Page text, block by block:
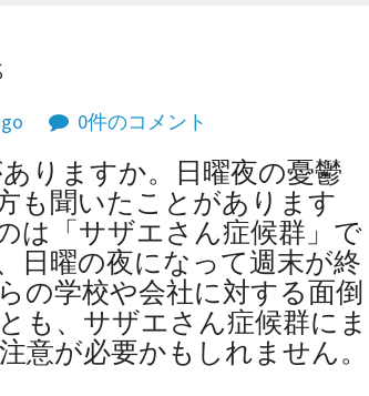
0件のコメント
りますか。日曜夜の憂鬱
も聞いたことがあります
は「サザエさん症候群」で
日曜の夜になって週末が終
の学校や会社に対する面倒
も、サザエさん症候群にま
意が必要かもしれません。